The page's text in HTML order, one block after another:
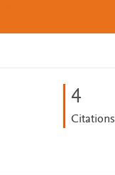
4
Citations